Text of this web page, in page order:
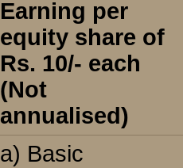
Earning per
equity share of
Rs. 10/- each
(Not
annualised)
a) Basic